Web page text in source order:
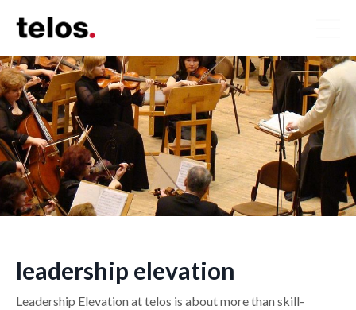
leadership elevation
Leadership Elevation at telos is about more than skill-